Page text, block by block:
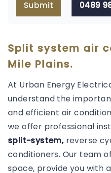
Submit 0489
Split system air
Mile Plains.
At Urban Energy
understand the
and efficient air
we offer professional
split-system, reverse
conditioners. Our team
space, provide you with